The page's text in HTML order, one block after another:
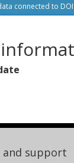
connected to DOI
and support